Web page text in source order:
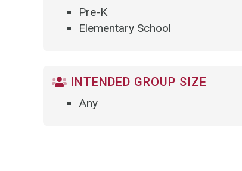
Pre-K
Elementary School
INTENDED GROUP SIZE
Any